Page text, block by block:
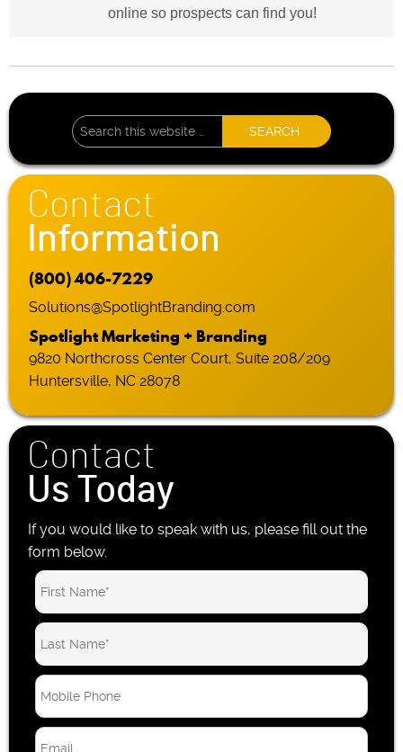
online so prospects can find you!
Contact
Information
(800) 406-7229
Solutions@SpotlightBranding.com
Spotlight Marketing + Branding
9820 Northcross Center Court, Suite 208/209
Huntersville, NC 28078
Contact
Us Today
If you would like to speak with us, please fill out the
form below.
o